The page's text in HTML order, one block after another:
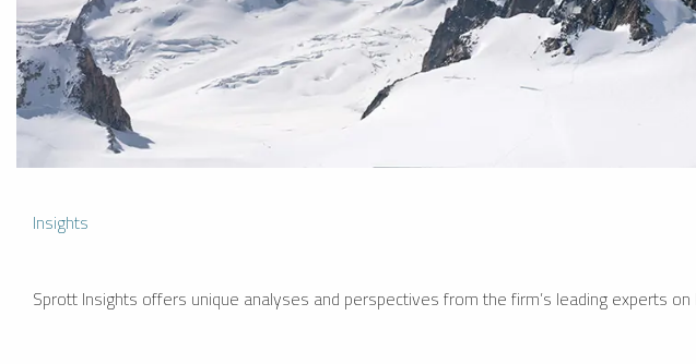
Insights
Sprott Insights offers unique analyses and perspectives from the firm’s leading experts